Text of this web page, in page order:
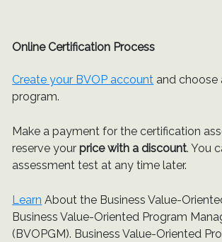
Online Certification Process
Create your BVOP account and choose
program.
Make a payment for the certification
reserve yourprice with a discount. You
assessment test at any time later.
Learn About the Business Value-
Business Value-Oriented Program
(BVOPGM). Business Value-Oriented